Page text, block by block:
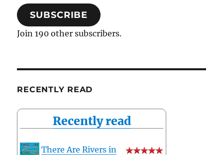
SUBSCRIBE
Join 190 other subscribers.
RECENTLY READ
Recently read
There Are Rivers in